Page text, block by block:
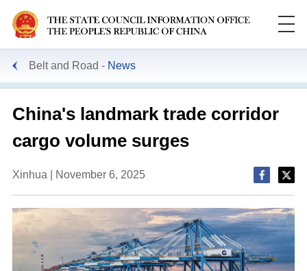
Belt and Road News
China's landmark trade corridor
cargo volume surges
Xinhua | November 6, 2025